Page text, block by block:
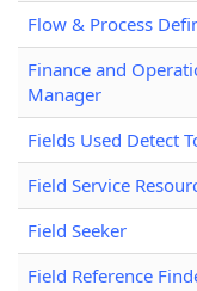
Flow & Process
Finance and
Manager
Fields Used Detect
Field Service
Field Seeker
Field Reference